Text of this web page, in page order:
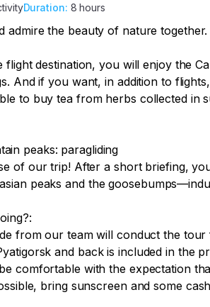
Duration: 8 hours
admire the beauty of nature together.
flight destination, you will enjoy the
And if you want, in addition to
to buy tea from herbs collected in
peaks: paragliding
of our trip! After a short briefing,
peaks and the
from our team will conduct the
and back is included in the
comfortable with the expectation
bring sunscreen and some